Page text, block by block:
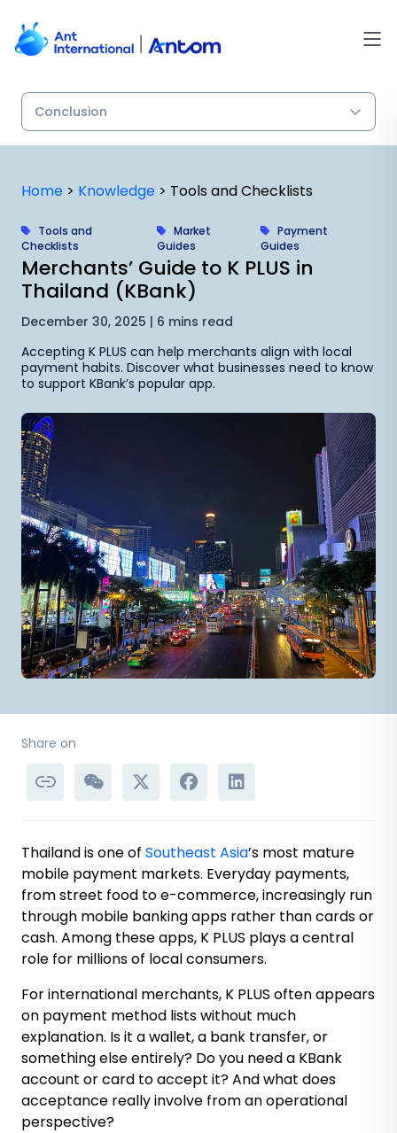
content
Home > Knowledge > Tools and Checklists
Tools and
Checklists
Market
Guides
Payment
Guides
Merchants’ Guide to K PLUS in
Thailand (KBank)
December 30, 2025 | 6 mins read
Accepting K PLUS can help merchants align with local
payment habits. Discover what businesses need to know
to support KBank’s popular app.
Share on
Thailand is one of Southeast Asia’s most mature
mobile payment markets. Everyday payments,
from street food to e-commerce, increasingly run
through mobile banking apps rather than cards or
cash. Among these apps, K PLUS plays a central
role for millions of local consumers.
For international merchants, K PLUS often appears
on payment method lists without much
explanation. Is it a wallet, a bank transfer, or
something else entirely? Do you need a KBank
account or card to accept it? And what does
acceptance really involve from an operational
perspective?